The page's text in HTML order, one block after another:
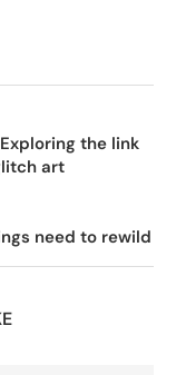
the link
art
need to rewild